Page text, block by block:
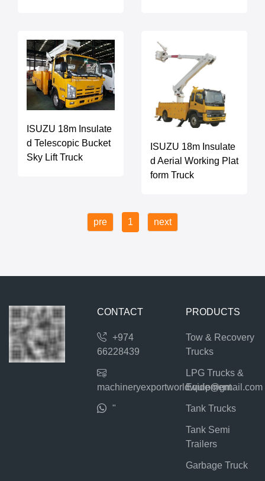
ISUZU 18m Insulate
d Telescopic Bucket
Sky Lift Truck
ISUZU 18m Insulate
d Aerial Working Plat
form Truck
pre 1 next
CONTACT
+974
66228439
machineryexportworldwide@gmail.com
"
PRODUCTS
Tow & Recovery
Trucks
LPG Trucks &
Equipment
Tank Trucks
Tank Semi
Trailers
Garbage Truck